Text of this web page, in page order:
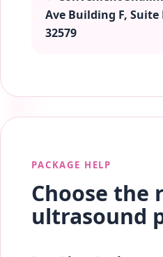
Ave Building F, Suite
32579
PACKAGE HELP
Choose the
ultrasound